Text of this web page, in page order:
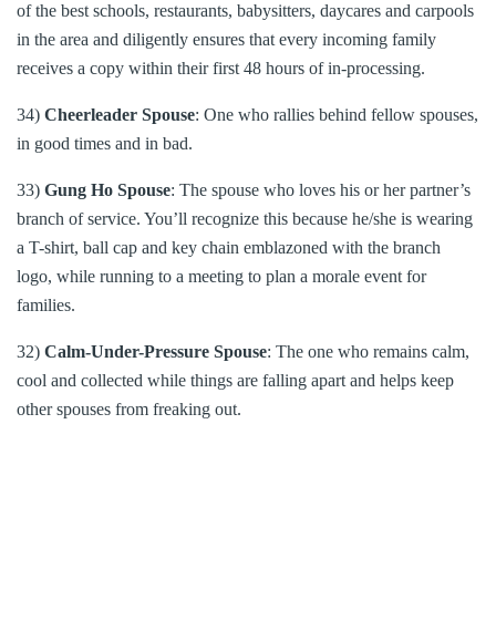
of the best schools, restaurants, babysitters, daycares and carpools
in the area and diligently ensures that every incoming family
receives a copy within their first 48 hours of in-processing.
34) Cheerleader Spouse: One who rallies behind fellow spouses,
in good times and in bad.
33) Gung Ho Spouse: The spouse who loves his or her partner’s
branch of service. You’ll recognize this because he/she is wearing
a T-shirt, ball cap and key chain emblazoned with the branch
logo, while running to a meeting to plan a morale event for
families.
32) Calm-Under-Pressure Spouse: The one who remains calm,
cool and collected while things are falling apart and helps keep
other spouses from freaking out.